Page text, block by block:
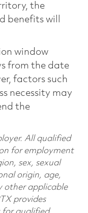
the
benefits will
window
from the date
factors such
necessity may
the
All qualified
for employment
sex, sexual
origin, age,
other applicable
provides